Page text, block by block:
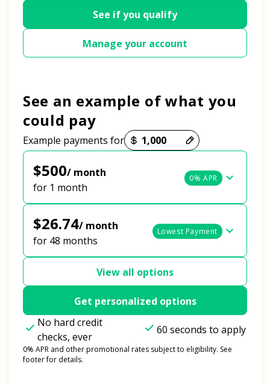
See if you qualify
Manage your account
See an example of what you
could pay
Example payments for
$500/ month
for 1 month
0% APR
$26.74/ month
for 48 months
Lowest Payment
View all options
Get personalized options
No hard credit
checks, ever
60 seconds to apply
0% APR and other promotional rates subject to eligibility. See
footer for details.